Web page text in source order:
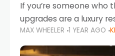
If you’re someone who
upgrades are a luxury
with deep pockets,
you there’s a secret to
MAX WHEELER 1 YEAR AGO